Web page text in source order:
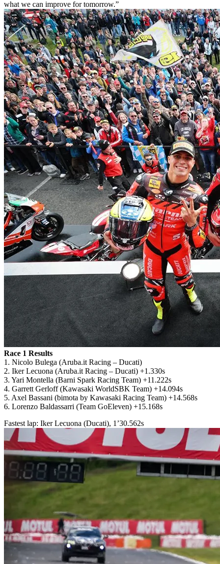
what we can improve for tomorrow.”
Race 1 Results
1. Nicolo Bulega (Aruba.it Racing – Ducati)
2. Iker Lecuona (Aruba.it Racing – Ducati) +1.330s
3. Yari Montella (Barni Spark Racing Team) +11.222s
4. Garrett Gerloff (Kawasaki WorldSBK Team) +14.094s
5. Axel Bassani (bimota by Kawasaki Racing Team) +14.568s
6. Lorenzo Baldassarri (Team GoEleven) +15.168s
Fastest lap: Iker Lecuona (Ducati), 1’30.562s